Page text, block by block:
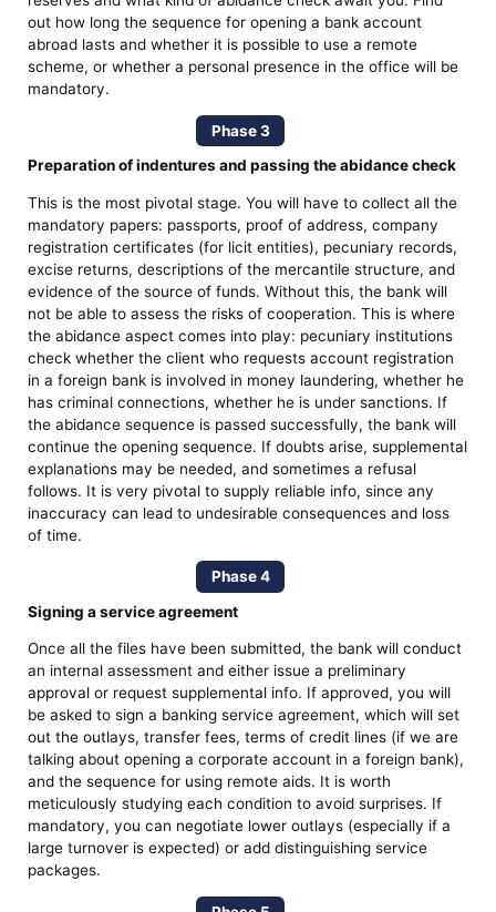
out how long the sequence for opening a bank account
abroad lasts and whether it is possible to use a remote
scheme, or whether a personal presence in the office will be
mandatory.
Phase 3
Preparation of indentures and passing the abidance check
This is the most pivotal stage. You will have to collect all the
mandatory papers: passports, proof of address, company
registration certificates (for licit entities), pecuniary records,
excise returns, descriptions of the mercantile structure, and
evidence of the source of funds. Without this, the bank will
not be able to assess the risks of cooperation. This is where
the abidance aspect comes into play: pecuniary institutions
check whether the client who requests account registration
in a foreign bank is involved in money laundering, whether he
has criminal connections, whether he is under sanctions. If
the abidance sequence is passed successfully, the bank will
continue the opening sequence. If doubts arise, supplemental
explanations may be needed, and sometimes a refusal
follows. It is very pivotal to supply reliable info, since any
inaccuracy can lead to undesirable consequences and loss
of time.
Phase 4
Signing a service agreement
Once all the files have been submitted, the bank will conduct
an internal assessment and either issue a preliminary
approval or request supplemental info. If approved, you will
be asked to sign a banking service agreement, which will set
out the outlays, transfer fees, terms of credit lines (if we are
talking about opening a corporate account in a foreign bank),
and the sequence for using remote aids. It is worth
meticulously studying each condition to avoid surprises. If
mandatory, you can negotiate lower outlays (especially if a
large turnover is expected) or add distinguishing service
packages.